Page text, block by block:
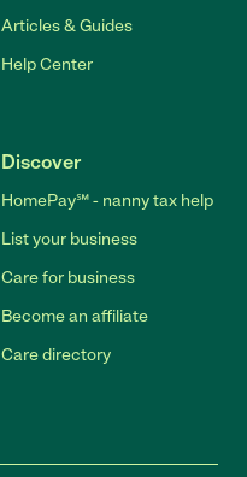
Articles & Guides
Help Center
Discover
HomePay℠ - nanny tax help
List your business
Care for business
Become an affiliate
Care directory